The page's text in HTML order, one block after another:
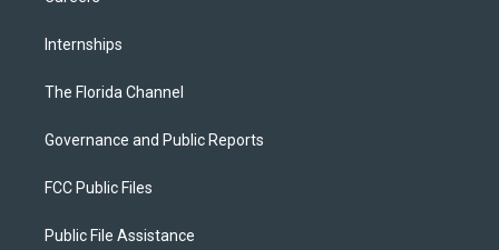
Internships
The Florida Channel
Governance and Public Reports
FCC Public Files
Public File Assistance